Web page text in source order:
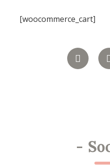
[woocommerce_cart]
-